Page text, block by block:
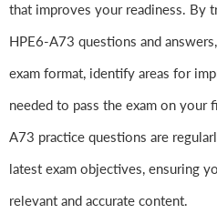
that improves your readiness. By
HPE6-A73 questions and
exam format, identify areas for
needed to pass the exam on your
A73 practice questions are
latest exam objectives, ensuring
relevant and accurate content.